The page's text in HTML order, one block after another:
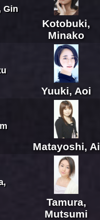
Gin
Kotobuki,
Minako
Yuuki, Aoi
Matayoshi, Ai
Tamura,
Mutsumi